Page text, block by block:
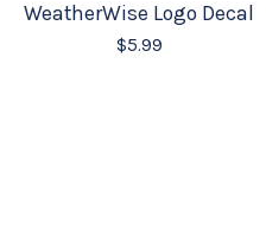
WeatherWise Logo Decal
$5.99